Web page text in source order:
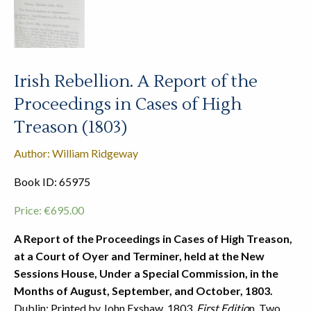
Irish Rebellion. A Report of the
Proceedings in Cases of High
Treason (1803)
Author: William Ridgeway
Book ID: 65975
Price: €695.00
A Report of the Proceedings in Cases of High Treason,
at a Court of Oyer and Terminer, held at the New
Sessions House, Under a Special Commission, in the
Months of August, September, and October, 1803.
Dublin: Printed by John Exshaw, 1803. First Edition. Two